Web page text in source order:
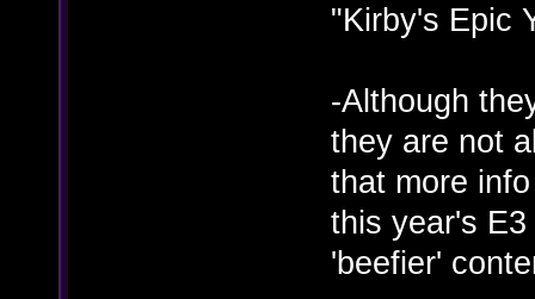
"Kirby's Epic
-Although
they are not
that more
this year's
'beefier'